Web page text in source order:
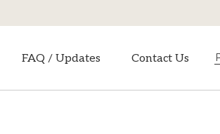
FAQ / Updates Contact Us